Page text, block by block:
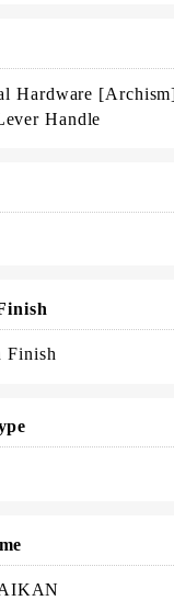
Hardware
Handle
Finish